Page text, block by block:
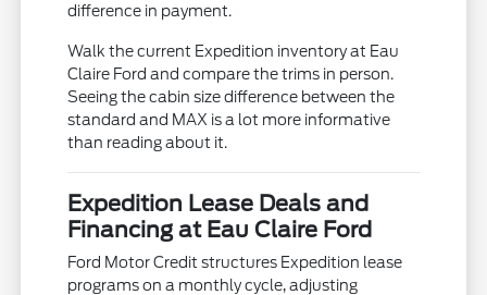
difference in payment.
Walk the current Expedition inventory at Eau
Claire Ford and compare the trims in person.
Seeing the cabin size difference between the
standard and MAX is a lot more informative
than reading about it.
Expedition Lease Deals and
Financing at Eau Claire Ford
Ford Motor Credit structures Expedition lease
programs on a monthly cycle, adjusting